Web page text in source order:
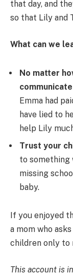
that day, and
so that Lily and
What can we
No matter
Emma had
have lied to
help Lily
Trust your
to something
missing
baby.
If you enjoyed
a mom who
children only to
This account is